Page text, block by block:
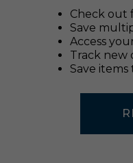
Check out
Save
Access
Track new
Save items